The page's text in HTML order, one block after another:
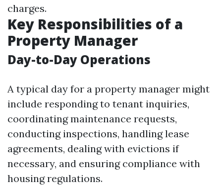
charges.
Key Responsibilities of a
Property Manager
Day-to-Day Operations
A typical day for a property manager might
include responding to tenant inquiries,
coordinating maintenance requests,
conducting inspections, handling lease
agreements, dealing with evictions if
necessary, and ensuring compliance with
housing regulations.